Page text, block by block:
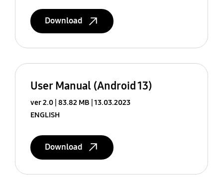
Download
User Manual (Android 13)
ver 2.0 83.82 MB 13.03.2023
ENGLISH
Download